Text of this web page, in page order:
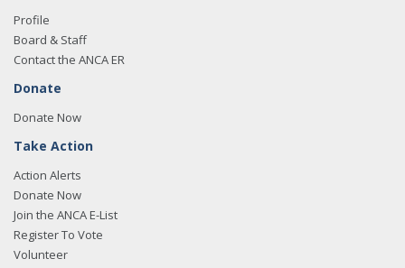
Profile
Board & Staff
Contact the ANCA ER
Donate
Donate Now
Take Action
Action Alerts
Donate Now
Join the ANCA E-List
Register To Vote
Volunteer